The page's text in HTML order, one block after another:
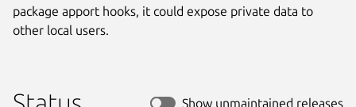
package apport hooks, it could expose private data to
other local users.
Show unmaintained releases